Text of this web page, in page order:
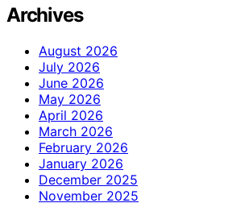
Archives
August 2026
July 2026
June 2026
May 2026
April 2026
March 2026
February 2026
January 2026
December 2025
November 2025